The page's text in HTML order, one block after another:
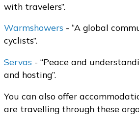
with travelers”.
Warmshowers - “A global
cyclists”.
Servas - “Peace and
and hosting”.
You can also offer
are travelling through these